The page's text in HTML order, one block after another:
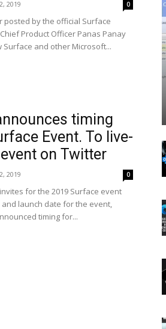
2019 0
posted by the official Surface
Product Officer Panas Panay
and other Microsoft...
timing
Event. To live-
on Twitter
2019 0
for the 2019 Surface event
launch date for the event,
timing for...